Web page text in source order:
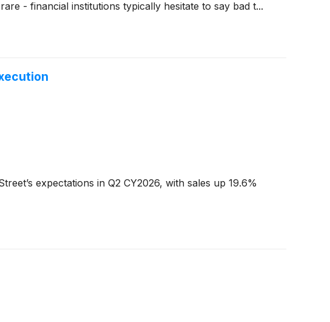
- financial institutions typically hesitate to say bad t...
expectations in Q2 CY2026, with sales up 19.6%